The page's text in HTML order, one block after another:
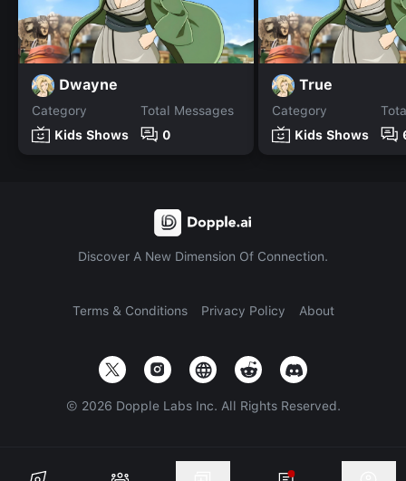
Dwayne
Category
Kids Shows
Total Messages
0
True
Category
Kids Shows
Discover A New Dimension Of Connection.
Terms & Conditions Privacy Policy About
© 2026 Dopple Labs Inc. All Rights Reserved.